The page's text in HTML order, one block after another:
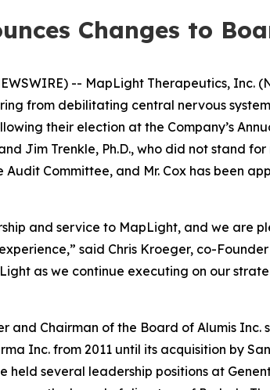
Changes to
-- MapLight Therapeutics,
from debilitating central nervous
their election at the Company’s
Jim Trenkle, Ph.D., who did not stand
Committee, and Mr. Cox has been
and service to MapLight, and we are
said Chris Kroeger, co-
as we continue executing on our
and Chairman of the Board of Alumis Inc.
Inc. from 2011 until its acquisition by
several leadership positions at